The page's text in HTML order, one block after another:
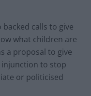
backed calls to give
what children are
a proposal to give
to stop
or politicised